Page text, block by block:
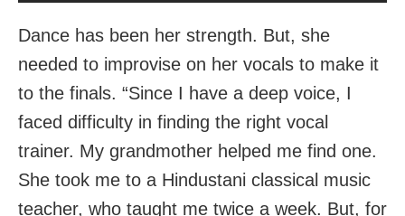
Dance has been her strength. But, she
needed to improvise on her vocals to make it
to the finals. “Since I have a deep voice, I
faced difficulty in finding the right vocal
trainer. My grandmother helped me find one.
She took me to a Hindustani classical music
teacher, who taught me twice a week. But, for